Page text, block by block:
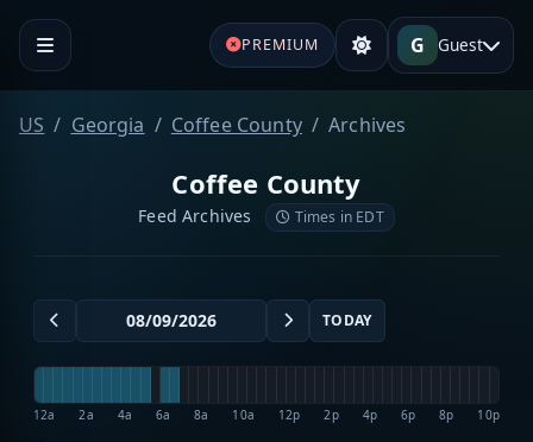
PREMIUM G Guest
US Georgia Coffee County Archives
Coffee County
Feed Archives Times in EDT
TODAY
12a 2a 4a 6a 8a 10a 12p 2p 4p 6p 8p 10p